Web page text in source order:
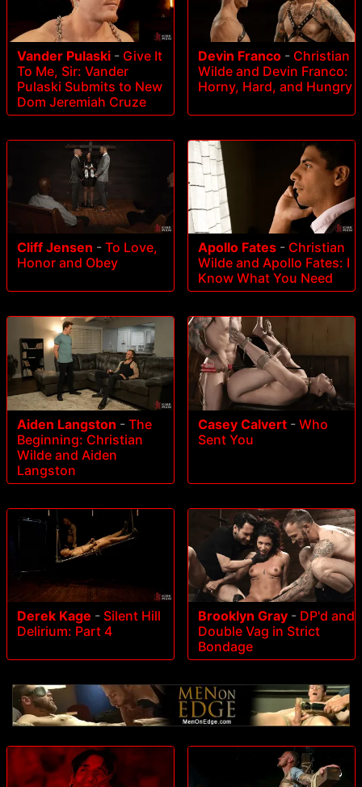
Vander Pulaski - Give It
To Me, Sir: Vander
Pulaski Submits to New
Dom Jeremiah Cruze
Devin Franco - Christian
Wilde and Devin Franco:
Horny, Hard, and Hungry
Cliff Jensen - To Love,
Honor and Obey
Apollo Fates - Christian
Wilde and Apollo Fates: I
Know What You Need
Aiden Langston - The
Beginning: Christian
Wilde and Aiden
Langston
Casey Calvert - Who
Sent You
Derek Kage - Silent Hill
Delirium: Part 4
Brooklyn Gray - DP'd and
Double Vag in Strict
Bondage